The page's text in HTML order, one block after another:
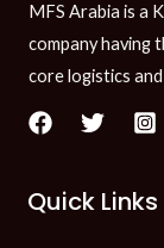
MFS Arabia is a
company having
core logistics
Quick Links